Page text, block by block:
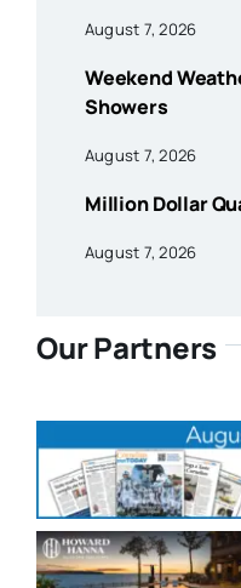
August 7, 2026
Weekend
Showers
August 7, 2026
Million Dollar
August 7, 2026
Our Partners